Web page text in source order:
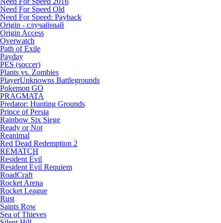
Need For Speed Old
Need For Speed: Payback
Origin - случайный
Origin Access
Overwatch
Path of Exile
Payday
PES (soccer)
Plants vs. Zombies
PlayerUnknowns Battlegrounds
Pokemon GO
PRAGMATA
Predator: Hunting Grounds
Prince of Persia
Rainbow Six Siege
Ready or Not
Reanimal
Red Dead Redemption 2
REMATCH
Resident Evil
Resident Evil Requiem
RoadCraft
Rocket Arena
Rocket League
Rust
Saints Row
Sea of Thieves